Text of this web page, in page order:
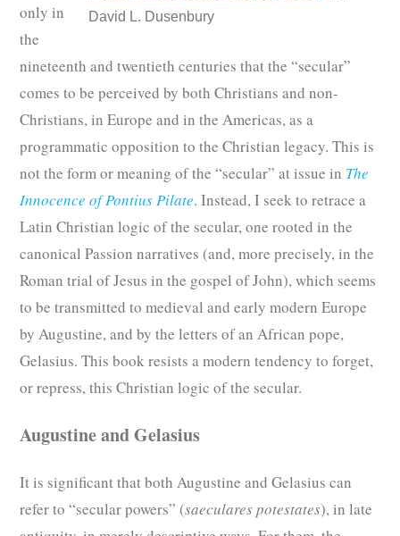
David L. Dusenbury
only in
the
nineteenth and twentieth centuries that the “secular”
comes to be perceived by both Christians and non-
Christians, in Europe and in the Americas, as a
programmatic opposition to the Christian legacy. This is
not the form or meaning of the “secular” at issue in The
Innocence of Pontius Pilate. Instead, I seek to retrace a
Latin Christian logic of the secular, one rooted in the
canonical Passion narratives (and, more precisely, in the
Roman trial of Jesus in the gospel of John), which seems
to be transmitted to medieval and early modern Europe
by Augustine, and by the letters of an African pope,
Gelasius. This book resists a modern tendency to forget,
or repress, this Christian logic of the secular.
Augustine and Gelasius
It is significant that both Augustine and Gelasius can
refer to “secular powers” (saeculares potestates), in late